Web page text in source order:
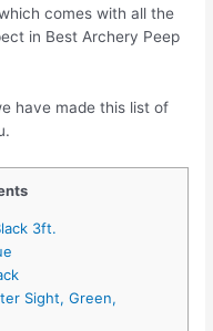
comes with all the
in Best Archery Peep
have made this list of
3ft.
Sight, Green,